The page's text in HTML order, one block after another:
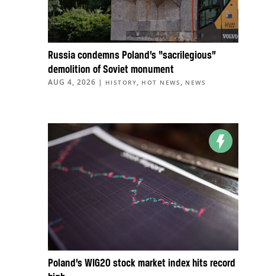
Russia condemns Poland’s “sacrilegious”
demolition of Soviet monument
AUG 4, 2026 | HISTORY, HOT NEWS , NEWS
Poland’s WIG20 stock market index hits record